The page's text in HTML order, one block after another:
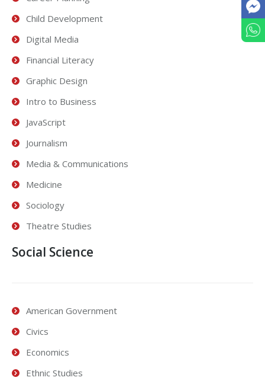
Child Development
Digital Media
Financial Literacy
Graphic Design
Intro to Business
JavaScript
Journalism
Media & Communications
Medicine
Sociology
Theatre Studies
Social Science
American Government
Civics
Economics
Ethnic Studies